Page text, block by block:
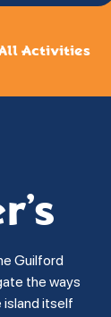
Activities
Guilford
the ways
island itself